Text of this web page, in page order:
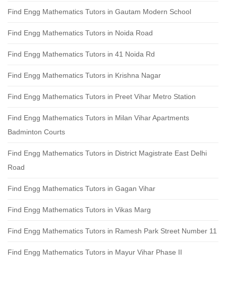
Find Engg Mathematics Tutors in Gautam Modern School
Find Engg Mathematics Tutors in Noida Road
Find Engg Mathematics Tutors in 41 Noida Rd
Find Engg Mathematics Tutors in Krishna Nagar
Find Engg Mathematics Tutors in Preet Vihar Metro Station
Find Engg Mathematics Tutors in Milan Vihar Apartments
Badminton Courts
Find Engg Mathematics Tutors in District Magistrate East Delhi
Road
Find Engg Mathematics Tutors in Gagan Vihar
Find Engg Mathematics Tutors in Vikas Marg
Find Engg Mathematics Tutors in Ramesh Park Street Number 11
Find Engg Mathematics Tutors in Mayur Vihar Phase II